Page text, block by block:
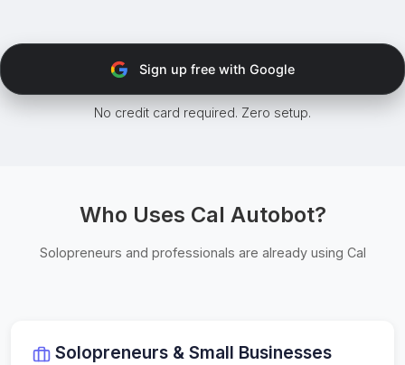
Sign up free with Google
No credit card required. Zero setup.
Who Uses Cal Autobot?
Solopreneurs and professionals are already using Cal
Solopreneurs & Small Businesses